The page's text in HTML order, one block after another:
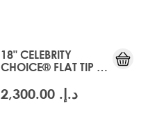
18" CELEBRITY
CHOICE® FLAT TIP -
د.إ.‏ 2,300.00